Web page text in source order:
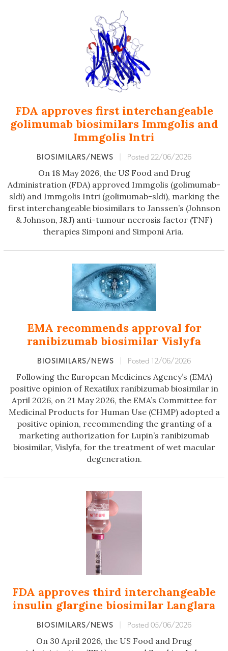
FDA approves first interchangeable
golimumab biosimilars Immgolis and
Immgolis Intri
BIOSIMILARS/NEWS Posted 22/06/2026
On 18 May 2026, the US Food and Drug
Administration (FDA) approved Immgolis (golimumab-
sldi) and Immgolis Intri (golimumab-sldi), marking the
first interchangeable biosimilars to Janssen’s (Johnson
& Johnson, J&J) anti-tumour necrosis factor (TNF)
therapies Simponi and Simponi Aria.
EMA recommends approval for
ranibizumab biosimilar Vislyfa
BIOSIMILARS/NEWS Posted 12/06/2026
Following the European Medicines Agency’s (EMA)
positive opinion of Rexatilux ranibizumab biosimilar in
April 2026, on 21 May 2026, the EMA’s Committee for
Medicinal Products for Human Use (CHMP) adopted a
positive opinion, recommending the granting of a
marketing authorization for Lupin’s ranibizumab
biosimilar, Vislyfa, for the treatment of wet macular
degeneration.
FDA approves third interchangeable
insulin glargine biosimilar Langlara
BIOSIMILARS/NEWS Posted 05/06/2026
On 30 April 2026, the US Food and Drug